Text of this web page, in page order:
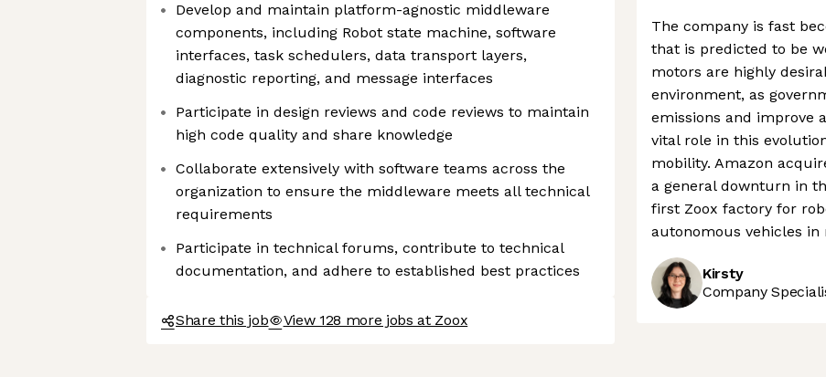
Develop and maintain platform-agnostic middleware
components, including Robot state machine, software
interfaces, task schedulers, data transport layers,
diagnostic reporting, and message interfaces
Participate in design reviews and code reviews to maintain
high code quality and share knowledge
Collaborate extensively with software teams across the
organization to ensure the middleware meets all technical
requirements
Participate in technical forums, contribute to technical
documentation, and adhere to established best practices
Share this job View 128 more jobs at Zoox
The company is fast
that is predicted to be
motors are highly
environment, as
emissions and improve
vital role in this
mobility. Amazon
a general downturn in
first Zoox factory for
autonomous vehicles
Kirsty
Company